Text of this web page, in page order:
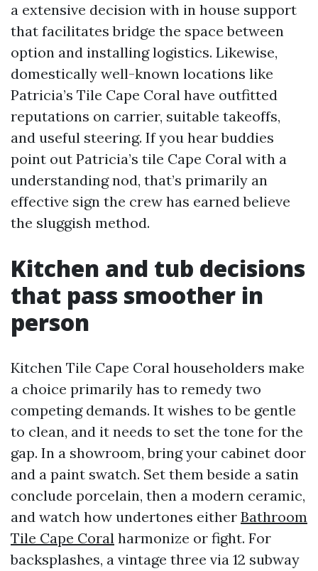
a extensive decision with in house support
that facilitates bridge the space between
option and installing logistics. Likewise,
domestically well-known locations like
Patricia’s Tile Cape Coral have outfitted
reputations on carrier, suitable takeoffs,
and useful steering. If you hear buddies
point out Patricia’s tile Cape Coral with a
understanding nod, that’s primarily an
effective sign the crew has earned believe
the sluggish method.
Kitchen and tub decisions
that pass smoother in
person
Kitchen Tile Cape Coral householders make
a choice primarily has to remedy two
competing demands. It wishes to be gentle
to clean, and it needs to set the tone for the
gap. In a showroom, bring your cabinet door
and a paint swatch. Set them beside a satin
conclude porcelain, then a modern ceramic,
and watch how undertones either Bathroom
Tile Cape Coral harmonize or fight. For
backsplashes, a vintage three via 12 subway